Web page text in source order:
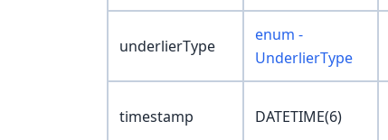
underlierType
enum -
UnderlierType
timestamp DATETIME(6)